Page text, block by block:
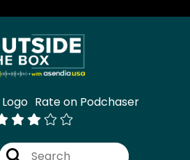
Rate on Podchaser